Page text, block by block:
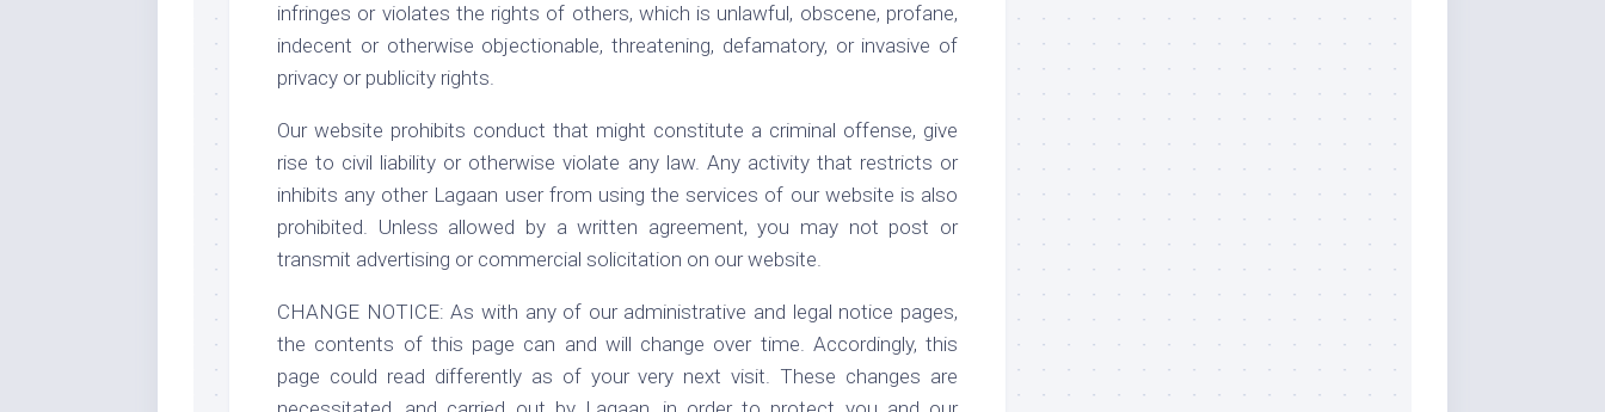
infringes or violates the rights of others, which is unlawful, obscene, profane,
indecent or otherwise objectionable, threatening, defamatory, or invasive of
privacy or publicity rights.
Our website prohibits conduct that might constitute a criminal offense, give
rise to civil liability or otherwise violate any law. Any activity that restricts or
inhibits any other Lagaan user from using the services of our website is also
prohibited. Unless allowed by a written agreement, you may not post or
transmit advertising or commercial solicitation on our website.
CHANGE NOTICE: As with any of our administrative and legal notice pages,
the contents of this page can and will change over time. Accordingly, this
page could read differently as of your very next visit. These changes are